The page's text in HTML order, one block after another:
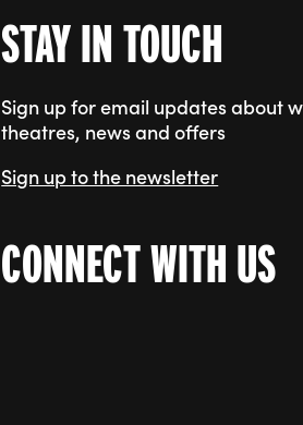
STAY IN TOUCH
Sign up for email updates about
theatres, news and offers
Sign up to the newsletter
CONNECT WITH US